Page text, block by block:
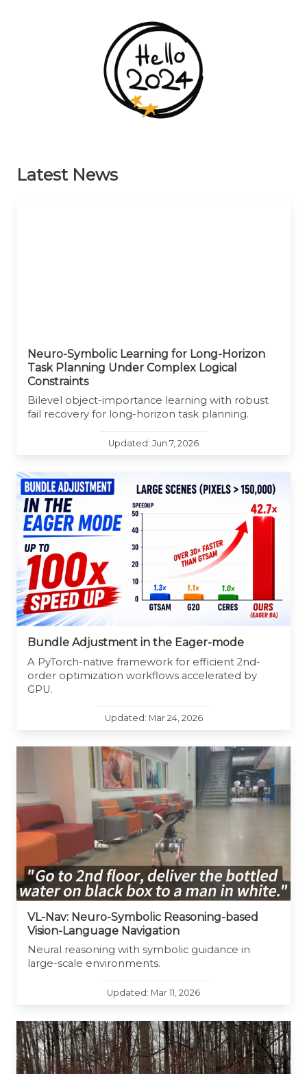
Latest News
Neuro-Symbolic Learning for Long-Horizon
Task Planning Under Complex Logical
Constraints
Bilevel object-importance learning with robust
fail recovery for long-horizon task planning.
Updated: Jun 7, 2026
Bundle Adjustment in the Eager-mode
A PyTorch-native framework for efficient 2nd-
order optimization workflows accelerated by
GPU.
Updated: Mar 24, 2026
VL-Nav: Neuro-Symbolic Reasoning-based
Vision-Language Navigation
Neural reasoning with symbolic guidance in
large-scale environments.
Updated: Mar 11, 2026